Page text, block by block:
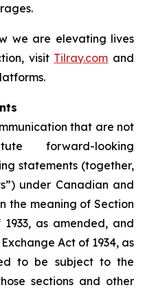
we are elevating lives
visit Tilray.com and
that are not
forward-looking
statements (together,
under Canadian and
the meaning of Section
as amended, and
Act of 1934, as
to be subject to the
sections and other